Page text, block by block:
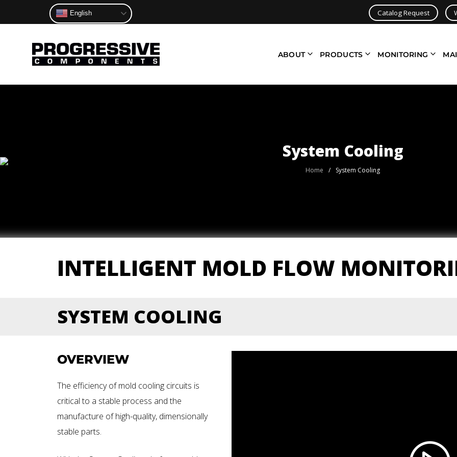
English Catalog Request
ABOUT PRODUCTS MONITORING
System Cooling
Home / System Cooling
INTELLIGENT MOLD FLOW
SYSTEM COOLING
OVERVIEW
The efficiency of mold cooling circuits is
critical to a stable process and the
manufacture of high-quality, dimensionally
stable parts.